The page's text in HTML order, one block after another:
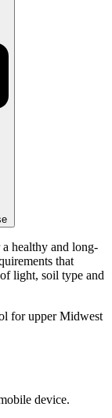
a healthy and long-
that
light, soil type and
for upper Midwest
device.